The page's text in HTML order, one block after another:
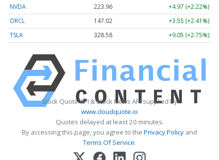
NVDA
223.96
+4.97 (+2.22%)
ORCL
147.02
+3.55 (+2.41%)
TSLA
328.58 +9.05 (+2.75%)
Stock Quote API & Stock News API supplied by
www.cloudquote.io
Quotes delayed at least 20 minutes.
By accessing this page, you agree to the Privacy Policy and
Terms Of Service.